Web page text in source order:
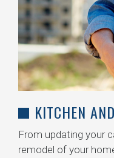
KITCHEN
From updating your
remodel of your